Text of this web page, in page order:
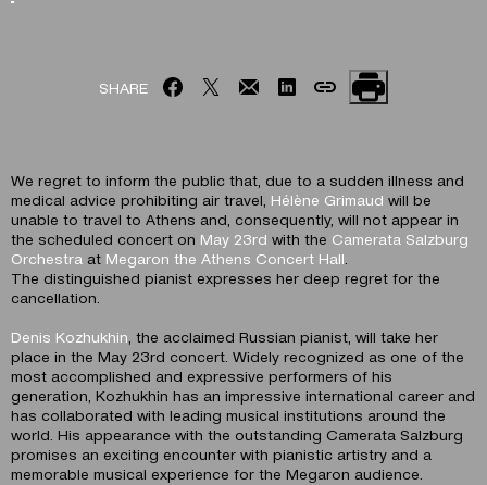
SHARE
We regret to inform the public that, due to a sudden illness and
medical advice prohibiting air travel, Hélène Grimaud will be
unable to travel to Athens and, consequently, will not appear in
the scheduled concert on May 23rd with the Camerata Salzburg
Orchestra at Megaron the Athens Concert Hall
The distinguished pianist expresses her deep regret for the
cancellation.
Denis Kozhukhin , the acclaimed Russian pianist, will take her
place in the May 23rd concert. Widely recognized as one of the
most accomplished and expressive performers of his
generation, Kozhukhin has an impressive international career and
has collaborated with leading musical institutions around the
world. His appearance with the outstanding Camerata Salzburg
promises an exciting encounter with pianistic artistry and a
memorable musical experience for the Megaron audience.